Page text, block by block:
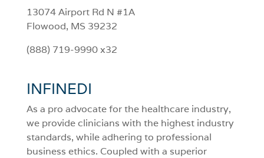
13074 Airport Rd N #1A
Flowood, MS 39232
(888) 719-9990 x32
INFINEDI
As a pro advocate for the healthcare industry,
we provide clinicians with the highest industry
standards, while adhering to professional
business ethics. Coupled with a superior